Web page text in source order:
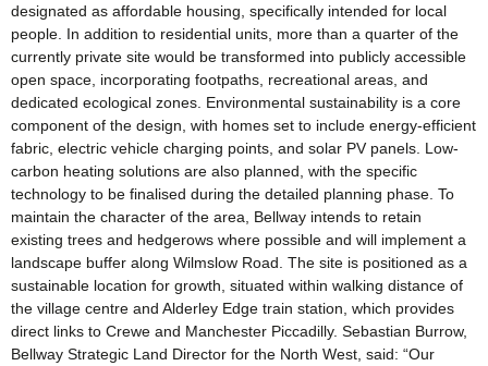
designated as affordable housing, specifically intended for local
people. In addition to residential units, more than a quarter of the
currently private site would be transformed into publicly accessible
open space, incorporating footpaths, recreational areas, and
dedicated ecological zones. Environmental sustainability is a core
component of the design, with homes set to include energy-efficient
fabric, electric vehicle charging points, and solar PV panels. Low-
carbon heating solutions are also planned, with the specific
technology to be finalised during the detailed planning phase. To
maintain the character of the area, Bellway intends to retain
existing trees and hedgerows where possible and will implement a
landscape buffer along Wilmslow Road. The site is positioned as a
sustainable location for growth, situated within walking distance of
the village centre and Alderley Edge train station, which provides
direct links to Crewe and Manchester Piccadilly. Sebastian Burrow,
Bellway Strategic Land Director for the North West, said: “Our